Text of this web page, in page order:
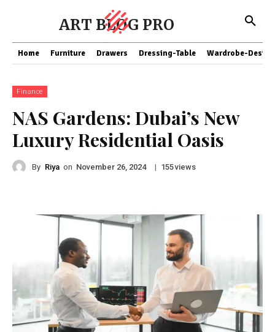
ART BLOG PRO
Home Furniture Drawers Dressing-Table Wardrobe-
Finance
NAS Gardens: Dubai’s New
Luxury Residential Oasis
By Riya on November 26, 2024 | 155views